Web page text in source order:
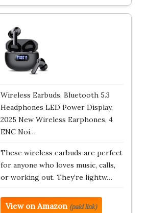
Wireless Earbuds, Bluetooth 5.3
Headphones LED Power Display,
2025 New Wireless Earphones, 4
ENC Noi…
These wireless earbuds are perfect
for anyone who loves music, calls,
or working out. They’re lightw…
View on Amazon (paid link)